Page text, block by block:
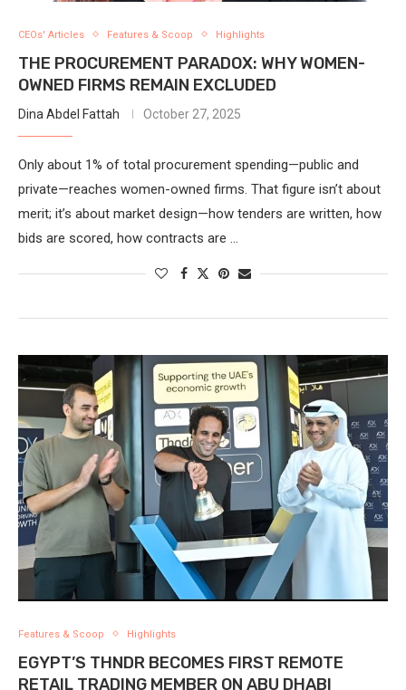
CEOs' Articles Features & Scoop Highlights
THE PROCUREMENT PARADOX: WHY WOMEN-
OWNED FIRMS REMAIN EXCLUDED
Dina Abdel Fattah October 27, 2025
Only about 1% of total procurement spending—public and
private—reaches women-owned firms. That figure isn’t about
merit; it’s about market design—how tenders are written, how
bids are scored, how contracts are …
Features & Scoop Highlights
EGYPT’S THNDR BECOMES FIRST REMOTE
RETAIL TRADING MEMBER ON ABU DHABI